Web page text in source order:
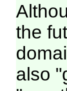
the
also